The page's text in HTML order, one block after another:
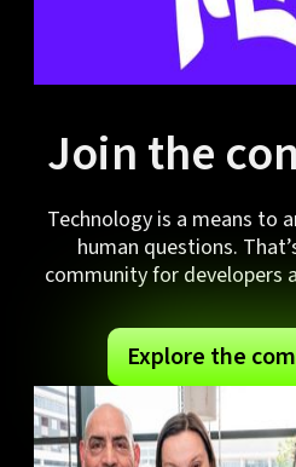
Join the
Technology is a means to
human questions.
community for developers
Explore the